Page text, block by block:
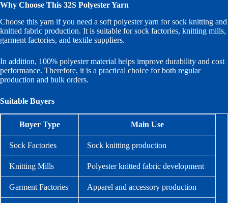
Why Choose This 32S Polyester Yarn
Choose this yarn if you need a soft polyester yarn for sock knitting and
knitted fabric production. It is suitable for sock factories, knitting mills,
garment factories, and textile suppliers.
In addition, 100% polyester material helps improve durability and cost
performance. Therefore, it is a practical choice for both regular
production and bulk orders.
Suitable Buyers
Buyer Type Main Use
Sock Factories Sock knitting production
Knitting Mills Polyester knitted fabric development
Garment Factories Apparel and accessory production